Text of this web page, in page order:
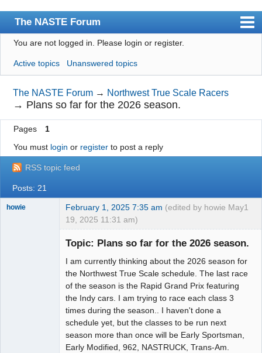
The NASTE Forum
Index
News
User list
Rules
Search
Register
Login
NASTE Home Page
You are not logged in. Please login or register.
Active topics Unanswered topics
The NASTE Forum → Northwest True Scale Racers
→ Plans so far for the 2026 season.
Pages
1
You must login or registerto post a reply
RSS topic feed
Posts: 21
1
howie February 1, 2025 7:35 am (edited by howie May
19, 2025 11:31 am)
Topic: Plans so far for the 2026 season.
I am currently thinking about the 2026 season for
the Northwest True Scale schedule. The last race
of the season is the Rapid Grand Prix featuring
the Indy cars. I am trying to race each class 3
times during the season.. I haven't done a
schedule yet, but the classes to be run next
season more than once will be Early Sportsman,
Early Modified, 962, NASTRUCK, Trans-Am.